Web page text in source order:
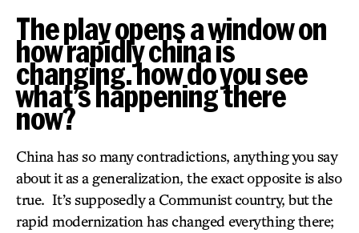
The play opens a window on
how rapidly china is
changing. how do you see
what’s happening there
now?
China has so many contradictions, anything you say
about it as a generalization, the exact opposite is also
true. It’s supposedly a Communist country, but the
rapid modernization has changed everything there;